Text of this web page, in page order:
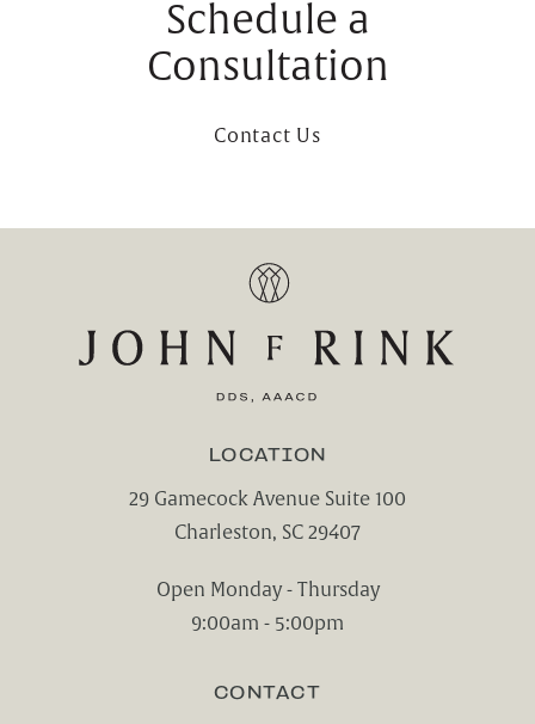
Schedule a
Consultation
Contact Us
LOCATION
29 Gamecock Avenue Suite 100
Charleston, SC 29407
Open Monday - Thursday
9:00am - 5:00pm
CONTACT